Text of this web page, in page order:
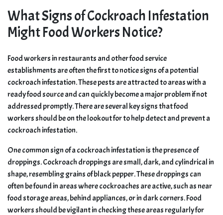
What Signs of Cockroach Infestation
Might Food Workers Notice?
Food workers in restaurants and other food service
establishments are often the first to notice signs of a potential
cockroach infestation. These pests are attracted to areas with a
ready food source and can quickly become a major problem if not
addressed promptly. There are several key signs that food
workers should be on the lookout for to help detect and prevent a
cockroach infestation.
One common sign of a cockroach infestation is the presence of
droppings. Cockroach droppings are small, dark, and cylindrical in
shape, resembling grains of black pepper. These droppings can
often be found in areas where cockroaches are active, such as near
food storage areas, behind appliances, or in dark corners. Food
workers should be vigilant in checking these areas regularly for